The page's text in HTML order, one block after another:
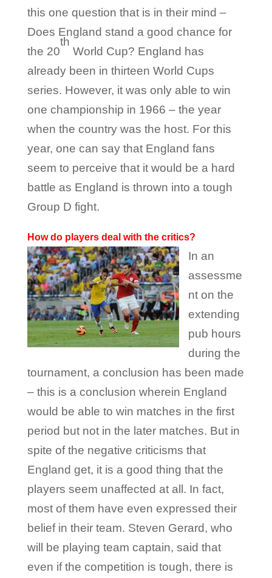
this one question that is in their mind –
Does England stand a good chance for
the 20
th
World Cup? England has
already been in thirteen World Cups
series. However, it was only able to win
one championship in 1966 – the year
when the country was the host. For this
year, one can say that England fans
seem to perceive that it would be a hard
battle as England is thrown into a tough
Group D fight.
How do players deal with the critics?
In an
assessme
nt on the
extending
pub hours
during the
tournament, a conclusion has been made
– this is a conclusion wherein England
would be able to win matches in the first
period but not in the later matches. But in
spite of the negative criticisms that
England get, it is a good thing that the
players seem unaffected at all. In fact,
most of them have even expressed their
belief in their team. Steven Gerard, who
will be playing team captain, said that
even if the competition is tough, there is